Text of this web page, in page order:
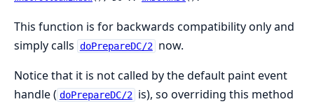
This function is for backwards compatibility only and
simply calls doPrepareDC/2 now.
Notice that it is not called by the default paint event
handle ( doPrepareDC/2 is), so overriding this method